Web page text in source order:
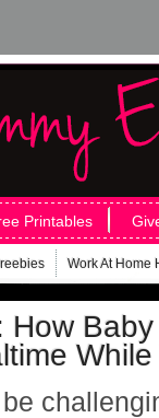
Printables
Work At Home
How